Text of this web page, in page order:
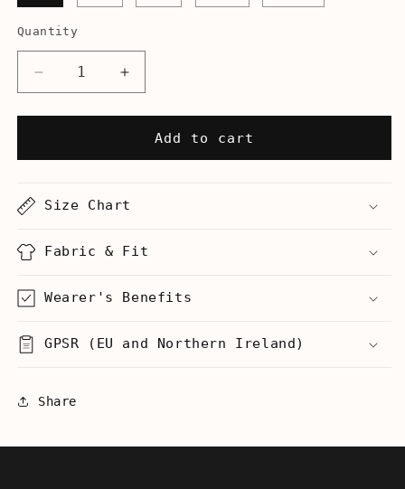
Quantity
Decrease
quantity
for
I
Tank
Increase
quantity
for
I
-
Tank
Add to cart
Size Chart
Fabric & Fit
Wearer's Benefits
GPSR (EU and Northern Ireland)
Share